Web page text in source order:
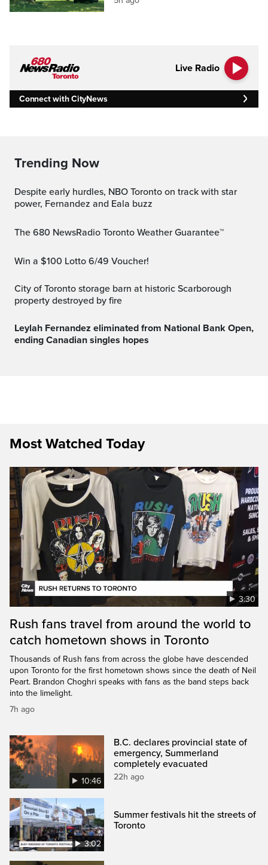
Live Radio
Connect with CityNews
Trending Now
Despite early hurdles, NBO Toronto on track with star
power, Fernandez and Eala buzz
The 680 NewsRadio Toronto Weather Guarantee™
Win a $100 Lotto 6/49 Voucher!
City of Toronto storage barn at historic Scarborough
property destroyed by fire
Leylah Fernandez eliminated from National Bank Open,
ending Canadian singles hopes
Most Watched Today
3:30
Rush fans travel from around the world to
catch hometown shows in Toronto
Thousands of Rush fans from across the globe have descended
upon Toronto for the first hometown shows since the death of Neil
Peart. Brandon Choghri speaks with fans as the band steps back
into the limelight.
7h ago
10:46
B.C. declares provincial state of
emergency, Summerland
completely evacuated
22h ago
3:02
Summer festivals hit the streets of
Toronto